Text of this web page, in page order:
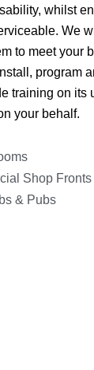
whilst
We
to meet your
program
training on its
your behalf.
Shop Fronts
& Pubs